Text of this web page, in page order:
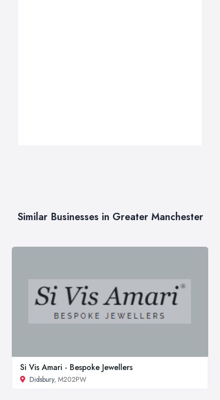
Similar Businesses in Greater Manchester
Si Vis Amari - Bespoke Jewellers
Didsbury, M202PW